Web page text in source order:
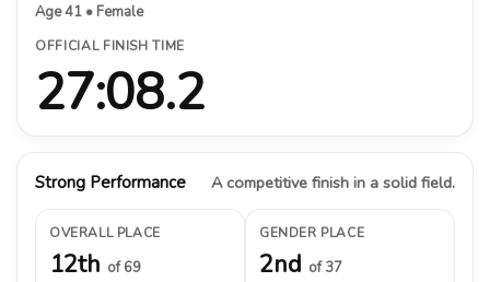
Age 41 • Female
OFFICIAL FINISH TIME
27:08.2
Strong Performance A competitive finish in a solid field.
OVERALL PLACE
12th of 69
GENDER PLACE
2nd of 37